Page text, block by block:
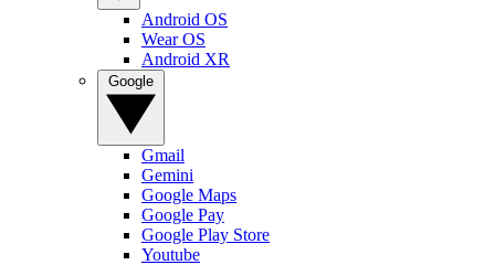
Android OS
Wear OS
Android XR
Gmail
Gemini
Google Maps
Google Pay
Google Play Store
Youtube